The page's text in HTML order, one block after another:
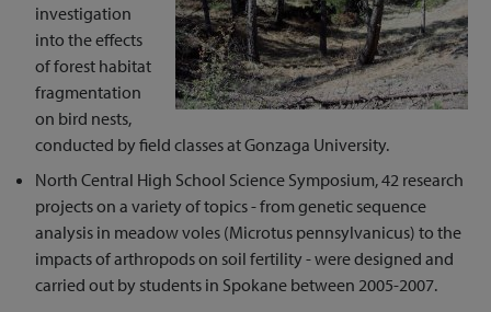
investigation
into the effects
of forest habitat
fragmentation
on bird nests,
conducted by field classes at Gonzaga University.
North Central High School Science Symposium, 42 research
projects on a variety of topics - from genetic sequence
analysis in meadow voles (Microtus pennsylvanicus) to the
impacts of arthropods on soil fertility - were designed and
carried out by students in Spokane between 2005-2007.